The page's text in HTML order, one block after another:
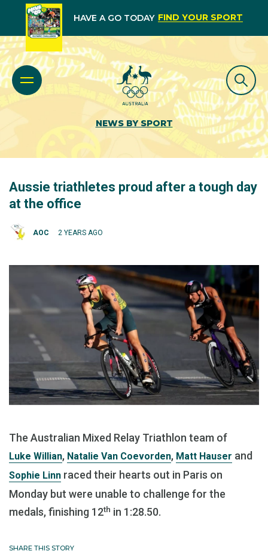
HAVE A GO TODAY FIND YOUR SPORT
NEWS BY SPORT
Aussie triathletes proud after a tough day
at the office
AOC 2 YEARS AGO
The Australian Mixed Relay Triathlon team of
Luke Willian, Natalie Van Coevorden, Matt Hauser and
Sophie Linn raced their hearts out in Paris on
Monday but were unable to challenge for the
medals, finishing 12th in 1:28.50.
SHARE THIS STORY